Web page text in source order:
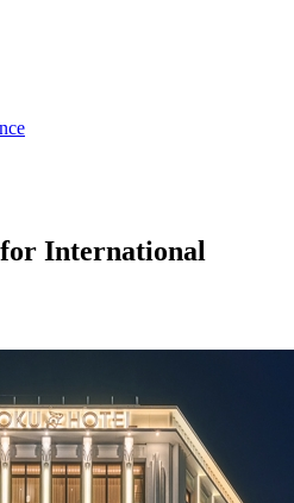
International